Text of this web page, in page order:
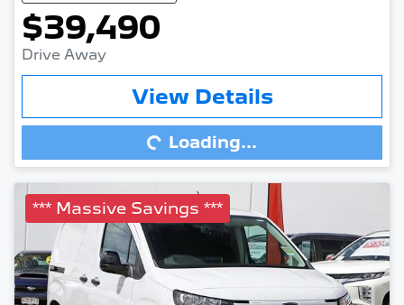
$39,490
Drive Away
View Details
Loading...Loading...
*** Massive Savings ***